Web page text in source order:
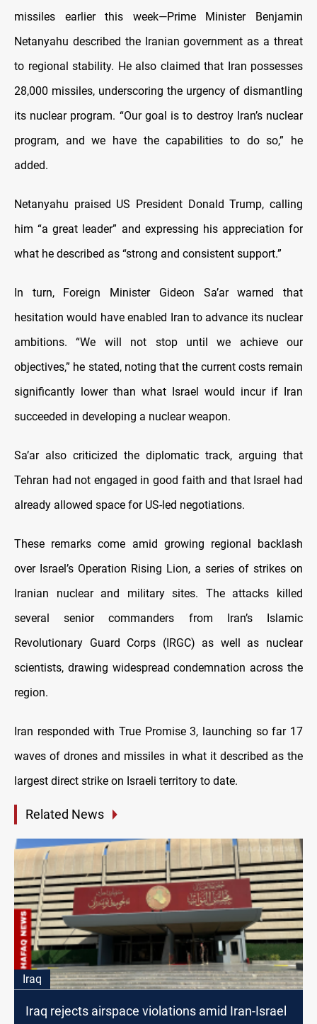
missiles earlier this week—Prime Minister Benjamin
Netanyahu described the Iranian government as a threat
to regional stability. He also claimed that Iran possesses
28,000 missiles, underscoring the urgency of dismantling
its nuclear program. “Our goal is to destroy Iran’s nuclear
program, and we have the capabilities to do so,” he
added.
Netanyahu praised US President Donald Trump, calling
him “a great leader” and expressing his appreciation for
what he described as “strong and consistent support.”
In turn, Foreign Minister Gideon Sa’ar warned that
hesitation would have enabled Iran to advance its nuclear
ambitions. “We will not stop until we achieve our
objectives,” he stated, noting that the current costs remain
significantly lower than what Israel would incur if Iran
succeeded in developing a nuclear weapon.
Sa’ar also criticized the diplomatic track, arguing that
Tehran had not engaged in good faith and that Israel had
already allowed space for US-led negotiations.
These remarks come amid growing regional backlash
over Israel’s Operation Rising Lion, a series of strikes on
Iranian nuclear and military sites. The attacks killed
several senior commanders from Iran’s Islamic
Revolutionary Guard Corps (IRGC) as well as nuclear
scientists, drawing widespread condemnation across the
region.
Iran responded with True Promise 3, launching so far 17
waves of drones and missiles in what it described as the
largest direct strike on Israeli territory to date.
Related News
Iraq
Iraq rejects airspace violations amid Iran-Israel